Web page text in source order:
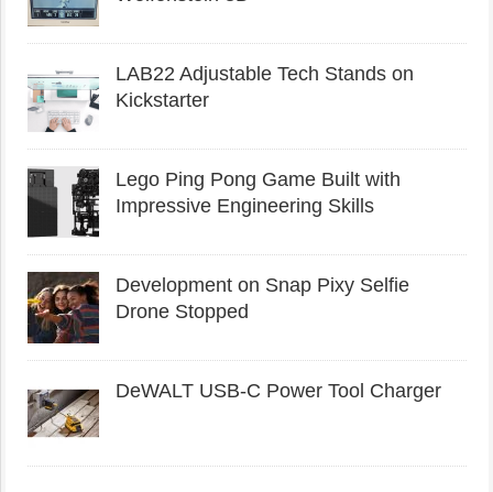
LAB22 Adjustable Tech Stands on
Kickstarter
Lego Ping Pong Game Built with
Impressive Engineering Skills
Development on Snap Pixy Selfie
Drone Stopped
DeWALT USB-C Power Tool Charger